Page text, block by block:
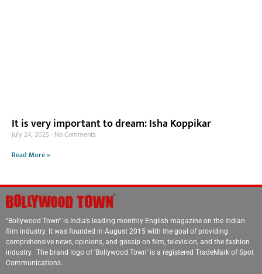
It is very important to dream: Isha Koppikar
July 24, 2025 No Comments
Read More »
“Bollywood Town” is India’s leading monthly English magazine on the Indian
film industry. It was founded in August 2015 with the goal of providing
comprehensive news, opinions, and gossip on film, television, and the fashion
industry. The brand logo of ‘Bollywood Town’ is a registered TradeMark of Spot
Communications.